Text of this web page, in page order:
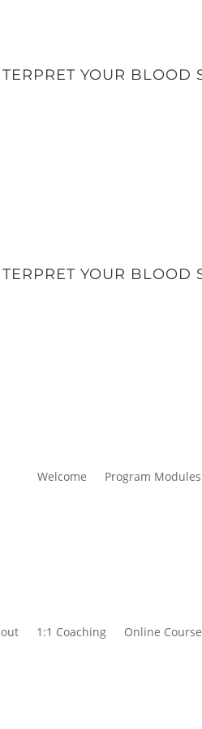
YOUR BLOOD
YOUR BLOOD
Welcome Program Modules
1:1 Coaching Online Course